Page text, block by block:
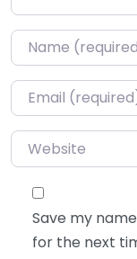
Name*
Email*
Website
Save my
for the next